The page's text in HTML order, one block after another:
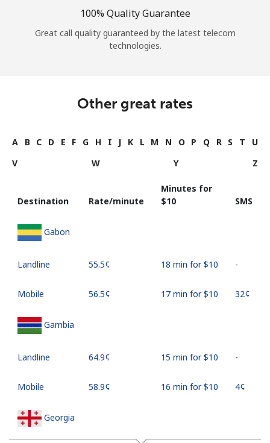
100% Quality Guarantee
Great call quality guaranteed by the latest telecom
technologies.
Other great rates
A B C D E F G H I J K L M N O P Q R S T
U
V
W Y Z
Destination Rate/minute
Minutes for
⁦$10⁩
SMS
Gabon
Landline ⁦55.5¢⁩ 18 min for ⁦$10⁩ -
Mobile ⁦56.5¢⁩ 17 min for ⁦$10⁩ ⁦32¢⁩
Gambia
Landline ⁦64.9¢⁩ 15 min for ⁦$10⁩ -
Mobile ⁦58.9¢⁩ 16 min for ⁦$10⁩ ⁦4¢⁩
Georgia